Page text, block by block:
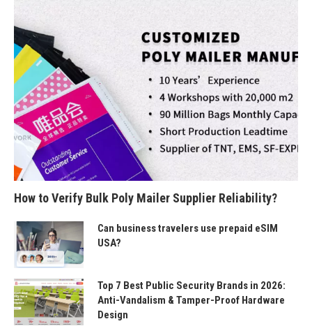
How to Verify Bulk Poly Mailer Supplier Reliability?
Can business travelers use prepaid eSIM
USA?
Top 7 Best Public Security Brands in 2026:
Anti-Vandalism & Tamper-Proof Hardware
Design